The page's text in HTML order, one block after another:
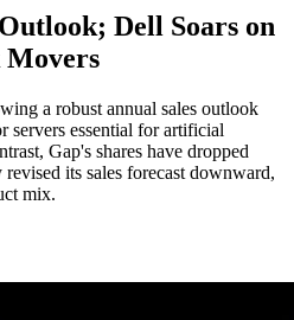
Dell Soars on
Movers
a robust annual sales outlook
servers essential for artificial
Gap's shares have dropped
its sales forecast downward,
mix.